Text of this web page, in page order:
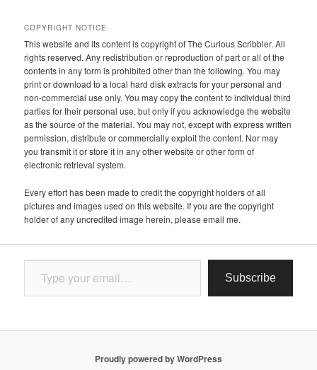
COPYRIGHT NOTICE
This website and its content is copyright of The Curious Scribbler. All
rights reserved. Any redistribution or reproduction of part or all of the
contents in any form is prohibited other than the following. You may
print or download to a local hard disk extracts for your personal and
non-commercial use only. You may copy the content to individual third
parties for their personal use, but only if you acknowledge the website
as the source of the material. You may not, except with express written
permission, distribute or commercially exploit the content. Nor may
you transmit it or store it in any other website or other form of
electronic retrieval system.
Every effort has been made to credit the copyright holders of all
pictures and images used on this website. If you are the copyright
holder of any uncredited image herein, please email me.
Type your email…
Subscribe
Proudly powered by WordPress